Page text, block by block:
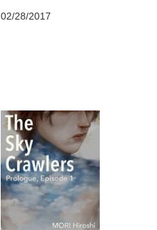
02/28/2017